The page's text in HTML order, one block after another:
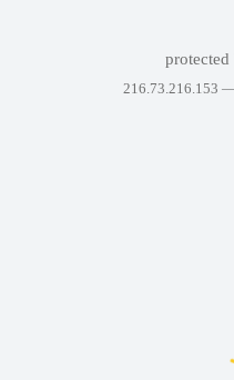
protected
216.73.216.153